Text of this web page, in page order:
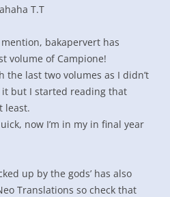
T.T
bakapervert has
volume of Campione!
the last two volumes as I didn’t
but I started reading that
least.
now I’m in my in final year
up by the gods’ has also
Translations so check that